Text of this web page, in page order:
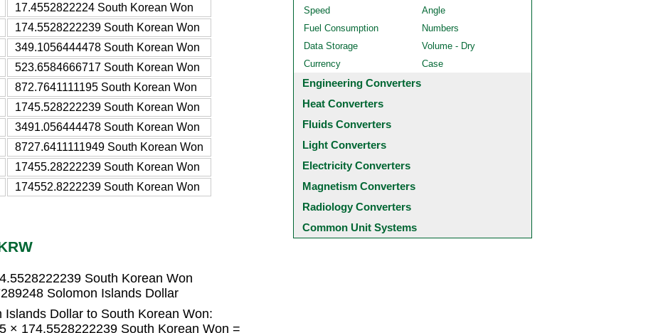
17.4552822224 South Korean Won
174.5528222239 South Korean Won
349.1056444478 South Korean Won
523.6584666717 South Korean Won
872.7641111195 South Korean Won
1745.528222239 South Korean Won
3491.056444478 South Korean Won
8727.6411111949 South Korean Won
17455.28222239 South Korean Won
174552.8222239 South Korean Won
South Korean Won
Solomon Islands Dollar
Islands Dollar to South Korean Won:
× 174.5528222239 South Korean Won =
Speed
Angle
Fuel Consumption
Numbers
Data Storage
Volume - Dry
Currency
Case
Engineering Converters
Heat Converters
Fluids Converters
Light Converters
Electricity Converters
Magnetism Converters
Radiology Converters
Common Unit Systems